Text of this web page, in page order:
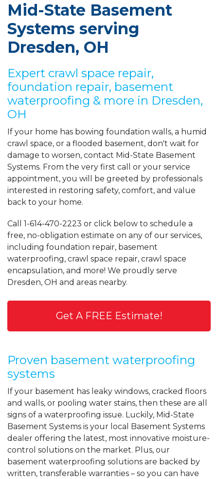
Mid-State Basement
Systems serving
Dresden, OH
Expert crawl space repair,
foundation repair, basement
waterproofing & more in Dresden,
OH
If your home has bowing foundation walls, a humid
crawl space, or a flooded basement, don't wait for
damage to worsen, contact Mid-State Basement
Systems. From the very first call or your service
appointment, you will be greeted by professionals
interested in restoring safety, comfort, and value
back to your home.
Call 1-614-470-2223 or click below to schedule a
free, no-obligation estimate on any of our services,
including foundation repair, basement
waterproofing, crawl space repair, crawl space
encapsulation, and more! We proudly serve
Dresden, OH and areas nearby.
Get A FREE Estimate!
Proven basement waterproofing
systems
If your basement has leaky windows, cracked floors
and walls, or pooling water stains, then these are all
signs of a waterproofing issue. Luckily, Mid-State
Basement Systems is your local Basement Systems
dealer offering the latest, most innovative moisture-
control solutions on the market. Plus, our
basement waterproofing solutions are backed by
written, transferable warranties – so you can have